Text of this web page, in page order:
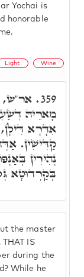
Yochai is
honorable
Light Wine
the master
IS
during the
While he
359. אר"ש,
מָארֵיהּ
אִדָּרָא דִּילָן,
קַדִּישִׁין.
נְהִירִין
בְּקַרְדוּטָא